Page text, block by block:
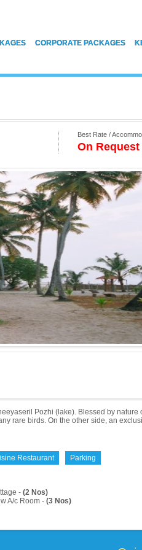
CORPORATE PACKAGES
Best Rate /
On Request
Pozhi (lake). Blessed by nature
rare birds. On the other side, an
Restaurant Parking
- (2 Nos)
A/c Room - (3 Nos)